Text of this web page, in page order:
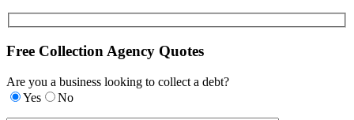
Free Collection Agency Quotes
Are you a business looking to collect a debt?
Yes
No